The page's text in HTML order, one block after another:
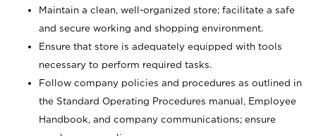
Maintain a clean, well-organized store; facilitate a safe
and secure working and shopping environment.
Ensure that store is adequately equipped with tools
necessary to perform required tasks.
Follow company policies and procedures as outlined in
the Standard Operating Procedures manual, Employee
Handbook, and company communications; ensure